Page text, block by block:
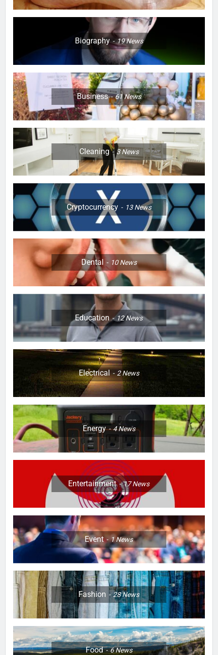
Biography 19News
Business 61News
Cleaning 3News
Cryptocurrency 13News
Dental 10News
Education 12News
Electrical 2News
Energy 4News
Entertainment 17News
Event 1News
Fashion 28News
Food 6News